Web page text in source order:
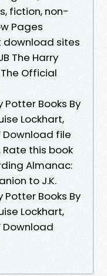
fiction, non-
Pages
download sites
The Harry
Official
Books By
Lockhart,
Download file
this book
Almanac:
to J.K.
Books By
Lockhart,
Download